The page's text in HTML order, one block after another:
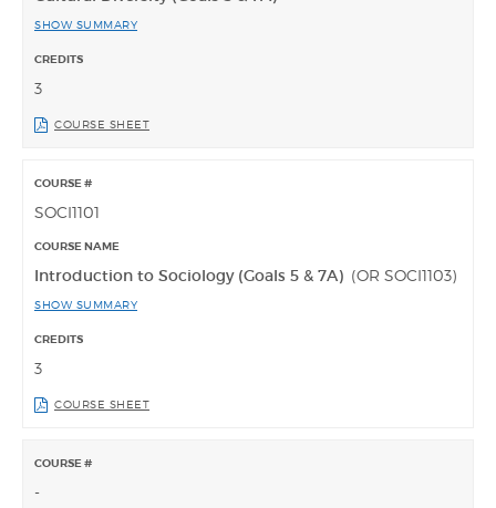
SHOW SUMMARY
3
COURSE SHEET
SOCI1101
Introduction to Sociology (Goals 5 & 7A) (OR SOCI1103)
SHOW SUMMARY
3
COURSE SHEET
-